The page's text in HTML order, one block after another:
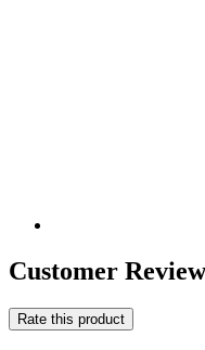
Customer
Rate this product